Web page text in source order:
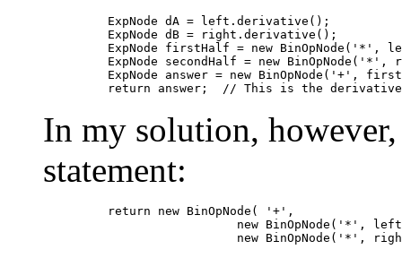
         ExpNode dA = left.derivative();
         ExpNode dB = right.derivative();
ExpNode firstHalf = new BinOpNode('*',
ExpNode secondHalf = new BinOpNode('*',
ExpNode answer = new BinOpNode('+',
In my solution,
statement:
         return new BinOpNode( '+',
new BinOpNode('*',